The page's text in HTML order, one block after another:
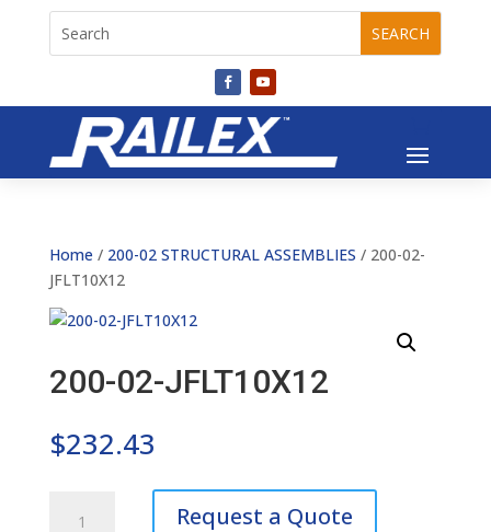
Home / 200-02 STRUCTURAL ASSEMBLIES / 200-02-
JFLT10X12
200-02-JFLT10X12
$232.43
Request a Quote